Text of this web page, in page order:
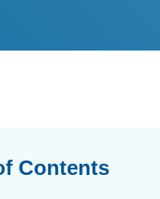
Contents